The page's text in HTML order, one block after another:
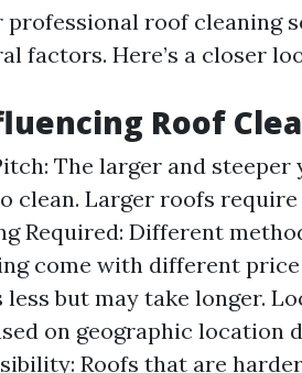
roof cleaning
factors. Here’s a closer
Roof
The larger and
clean. Larger roofs
Required: Different
come with different
but may take longer.
on geographic location
Roofs that are